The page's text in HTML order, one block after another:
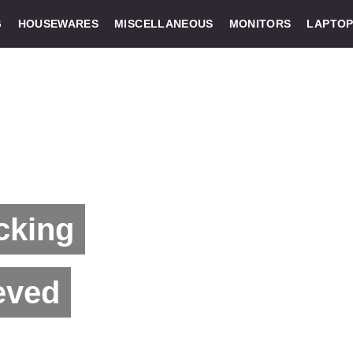
HOUSEWARES MISCELLANEOUS MONITORS